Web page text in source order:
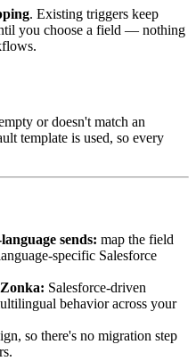
. Existing triggers keep
you choose a field — nothing
or doesn't match an
template is used, so every
sends: map the field
specific Salesforce
Salesforce-driven
behavior across your
so there's no migration step